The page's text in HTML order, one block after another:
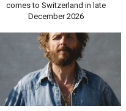
comes to Switzerland in late
December 2026